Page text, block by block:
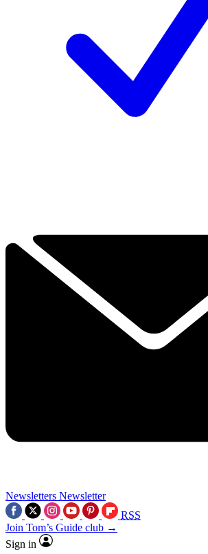
Newsletters Newsletter
RSS
Join Tom’s Guide club →
Sign in